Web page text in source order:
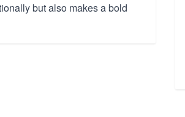
but also makes a bold